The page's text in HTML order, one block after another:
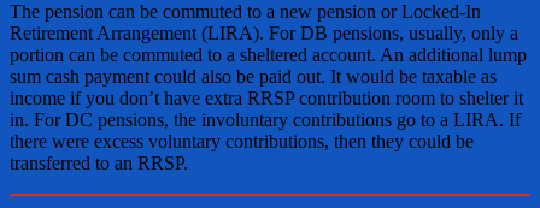
The pension can be commuted to a new pension or Locked-In
Retirement Arrangement (LIRA). For DB pensions, usually, only a
portion can be commuted to a sheltered account. An additional lump
sum cash payment could also be paid out. It would be taxable as
income if you don’t have extra RRSP contribution room to shelter it
in. For DC pensions, the involuntary contributions go to a LIRA. If
there were excess voluntary contributions, then they could be
transferred to an RRSP.